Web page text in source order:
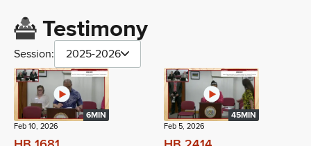
Testimony
Session: 2025-2026
6MIN
Feb 10, 2026
45MIN
Feb 5, 2026